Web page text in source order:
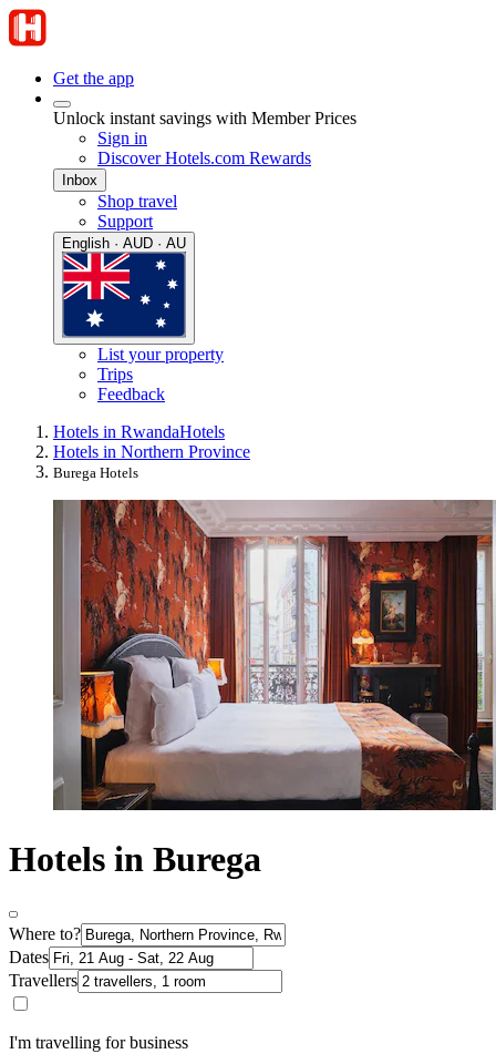
Get the app
Unlock instant savings with Member Prices
Sign in
Discover Hotels.com Rewards
Inbox
Shop travel
Support
English · AUD · AU
List your property
Trips
Feedback
Hotels in RwandaHotels
Hotels in Northern Province
Burega Hotels
Hotels in Burega
Where to?
Dates
Travellers
I'm travelling for business